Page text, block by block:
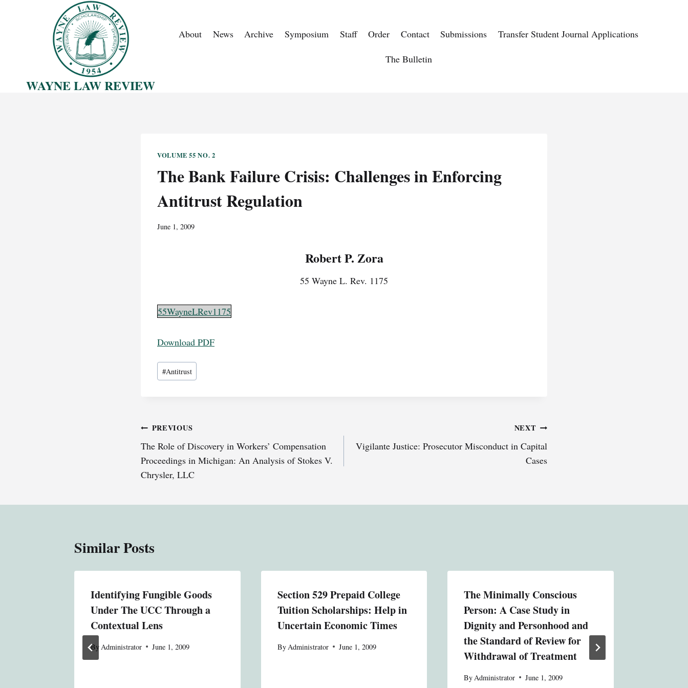
WAYNE LAW REVIEW
About News Archive Symposium Staff Order Contact Submissions Transfer Student Journal Applications
The Bulletin
VOLUME 55 NO. 2
The Bank Failure Crisis: Challenges in Enforcing
Antitrust Regulation
June 1, 2009
Robert P. Zora
55 Wayne L. Rev. 1175
55WayneLRev1175
Download PDF
Post
Tags:
#Antitrust
Post
navigation
PREVIOUS
The Role of Discovery in Workers’ Compensation
Proceedings in Michigan: An Analysis of Stokes V.
Chrysler, LLC
NEXT
Vigilante Justice: Prosecutor Misconduct in Capital
Cases
Similar Posts
Identifying Fungible Goods
Under The UCC Through a
Contextual Lens
By Administrator June 1, 2009
Section 529 Prepaid College
Tuition Scholarships: Help in
Uncertain Economic Times
By Administrator June 1, 2009
The Minimally Conscious
Person: A Case Study in
Dignity and Personhood and
the Standard of Review for
Withdrawal of Treatment
By Administrator June 1, 2009